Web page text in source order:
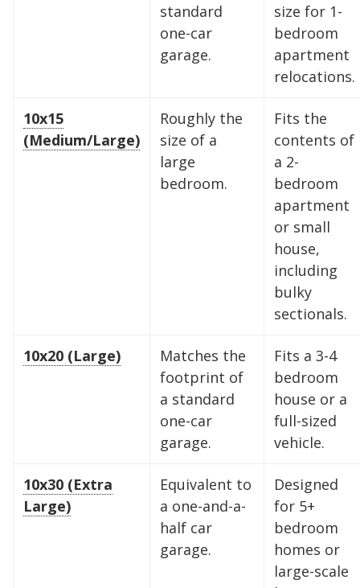
standard
one-car
garage.
size for 1-
bedroom
apartment
relocations.
10x15
(Medium/Large)
Roughly the
size of a
large
bedroom.
Fits the
contents of
a 2-
bedroom
apartment
or small
house,
including
bulky
sectionals.
10x20 (Large)
Matches the
footprint of
a standard
one-car
garage.
Fits a 3-4
bedroom
house or a
full-sized
vehicle.
10x30 (Extra
Large)
Equivalent to
a one-and-a-
half car
garage.
Designed
for 5+
bedroom
homes or
large-scale